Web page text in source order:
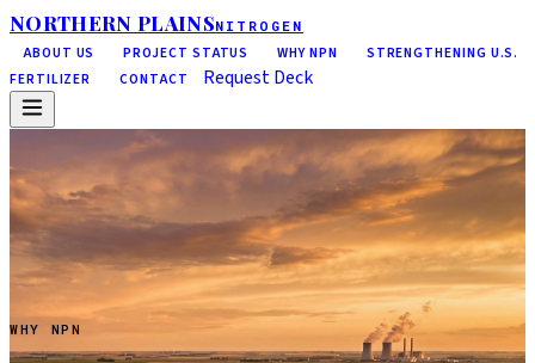
NORTHERN PLAINSNITROGEN
ABOUT US PROJECT STATUS WHY NPN
STRENGTHENING U.S.
FERTILIZER
CONTACT Request Deck
WHY NPN